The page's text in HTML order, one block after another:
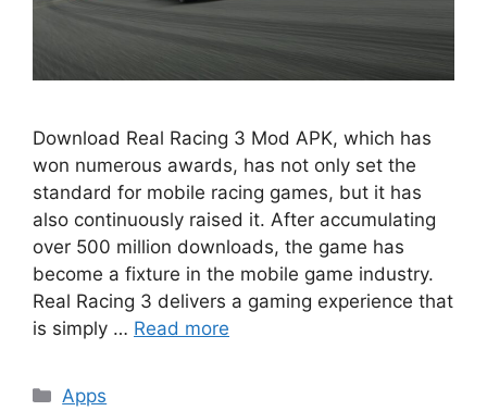
Download Real Racing 3 Mod APK, which has
won numerous awards, has not only set the
standard for mobile racing games, but it has
also continuously raised it. After accumulating
over 500 million downloads, the game has
become a fixture in the mobile game industry.
Real Racing 3 delivers a gaming experience that
is simply … Read more
Categories
Apps